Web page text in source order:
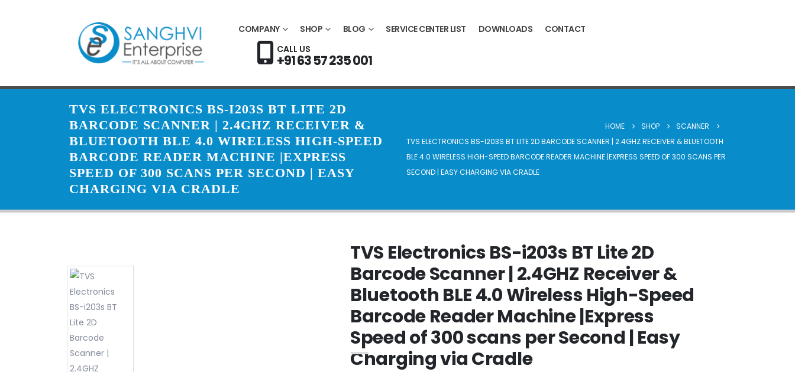
COMPANY SHOP BLOG SERVICE CENTER LIST DOWNLOADS
CONTACT
CALL US
+91 63 57 235 001
TVS ELECTRONICS BS-I203S BT LITE 2D
BARCODE SCANNER | 2.4GHZ RECEIVER &
BLUETOOTH BLE 4.0 WIRELESS HIGH-SPEED
BARCODE READER MACHINE |EXPRESS
SPEED OF 300 SCANS PER SECOND | EASY
CHARGING VIA CRADLE
HOME SHOP
SCANNER
TVS ELECTRONICS BS-I203S BT LITE 2D BARCODE SCANNER | 2.4GHZ RECEIVER & BLUETOOTH
BLE 4.0 WIRELESS HIGH-SPEED BARCODE READER MACHINE |EXPRESS SPEED OF 300 SCANS PER
SECOND | EASY CHARGING VIA CRADLE
TVS Electronics BS-i203s BT Lite 2D
Barcode Scanner | 2.4GHZ Receiver &
Bluetooth BLE 4.0 Wireless High-Speed
Barcode Reader Machine |Express
Speed of 300 scans per Second | Easy
Charging via Cradle